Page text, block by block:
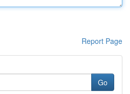
Report Page
Go